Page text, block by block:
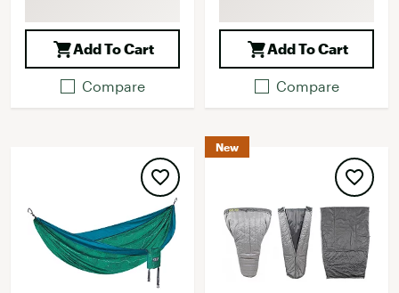
Add To Cart
Compare
Add To Cart
Compare
New